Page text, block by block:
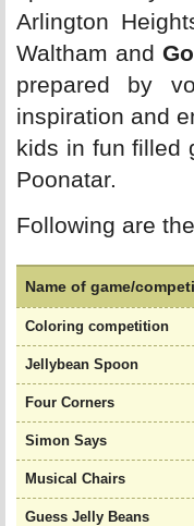
Arlington
Waltham and
prepared by
inspiration and
kids in fun filled
Poonatar.
Following are
Name of game/
Coloring competition
Jellybean Spoon
Four Corners
Simon Says
Musical Chairs
Guess Jelly Beans